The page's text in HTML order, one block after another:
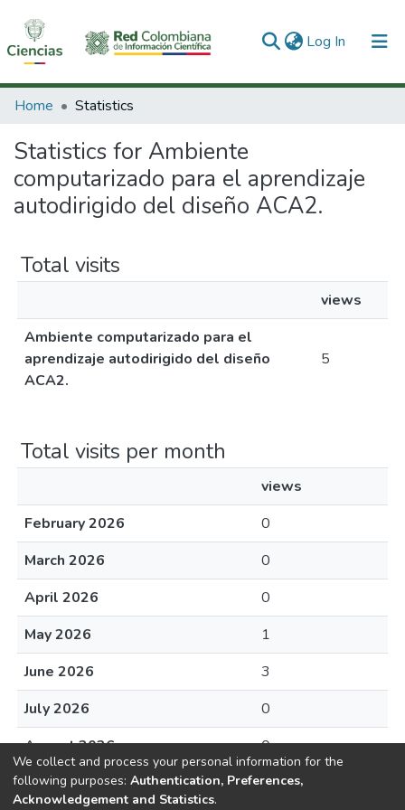
Log In (current)
Communities & Collections
All of DSpace
Home Statistics
Statistics for Ambiente
computarizado para el aprendizaje
autodirigido del diseño ACA2.
Total visits
views
Ambiente computarizado para el
aprendizaje autodirigido del diseño
ACA2.
5
Total visits per month
views
February 2026
0
March 2026
0
April 2026
0
May 2026
1
June 2026
3
July 2026
0
August 2026
0
We collect and process your personal information for the
following purposes: Authentication, Preferences,
Acknowledgement and Statistics.